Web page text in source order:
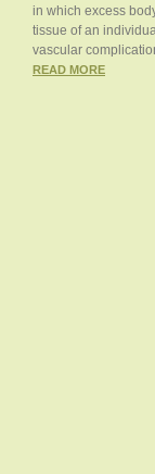
in which excess
tissue of an
vascular
READ MORE